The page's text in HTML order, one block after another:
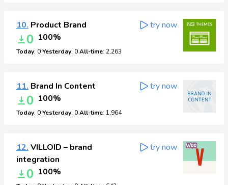
10. Product Brand
0 100%
Today: 0Yesterday: 0All-time: 2,263
try now
11. Brand In Content
0 100%
Today: 0Yesterday: 0All-time: 1,964
try now
12. VILLOID – brand
integration
0 100%
try now